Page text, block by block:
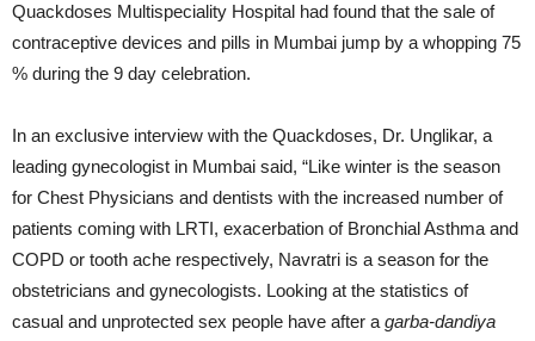
Quackdoses Multispeciality Hospital had found that the sale of
contraceptive devices and pills in Mumbai jump by a whopping 75
% during the 9 day celebration.
In an exclusive interview with the Quackdoses, Dr. Unglikar, a
leading gynecologist in Mumbai said, “Like winter is the season
for Chest Physicians and dentists with the increased number of
patients coming with LRTI, exacerbation of Bronchial Asthma and
COPD or tooth ache respectively, Navratri is a season for the
obstetricians and gynecologists. Looking at the statistics of
casual and unprotected sex people have after a garba-dandiya